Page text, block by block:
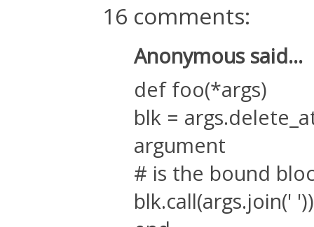
16 comments:
Anonymous said...
def foo(*args)
blk =
argument
# is the bound
blk.call(args.join(' '))